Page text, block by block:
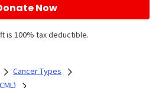
Now
is 100% tax deductible.
Cancer Types